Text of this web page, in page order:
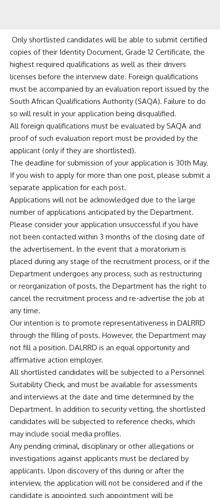
Only shortlisted candidates will be able to submit certified
copies of their Identity Document, Grade 12 Certificate, the
highest required qualifications as well as their drivers
licenses before the interview date. Foreign qualifications
must be accompanied by an evaluation report issued by the
South African Qualifications Authority (SAQA). Failure to do
so will result in your application being disqualified.
All foreign qualifications must be evaluated by SAQA and
proof of such evaluation report must be provided by the
applicant (only if they are shortlisted).
The deadline for submission of your application is 30th May.
If you wish to apply for more than one post, please submit a
separate application for each post.
Applications will not be acknowledged due to the large
number of applications anticipated by the Department.
Please consider your application unsuccessful if you have
not been contacted within 3 months of the closing date of
the advertisement. In the event that a moratorium is
placed during any stage of the recruitment process, or if the
Department undergoes any process, such as restructuring
or reorganization of posts, the Department has the right to
cancel the recruitment process and re-advertise the job at
any time.
Our intention is to promote representativeness in DALRRD
through the filling of posts. However, the Department may
not fill a position. DALRRD is an equal opportunity and
affirmative action employer.
All shortlisted candidates will be subjected to a Personnel
Suitability Check, and must be available for assessments
and interviews at the date and time determined by the
Department. In addition to security vetting, the shortlisted
candidates will be subjected to reference checks, which
may include social media profiles.
Any pending criminal, disciplinary or other allegations or
investigations against applicants must be declared by
applicants. Upon discovery of this during or after the
interview, the application will not be considered and if the
candidate is appointed, such appointment will be